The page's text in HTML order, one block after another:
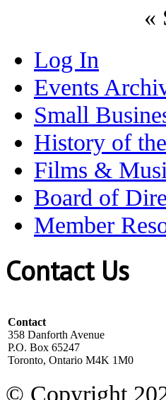
«
Log In
Events
Small
History of
Films &
Board of
Member
Contact Us
Contact
358 Danforth Avenue
P.O. Box 65247
Toronto, Ontario M4K 1M0
© Copyright